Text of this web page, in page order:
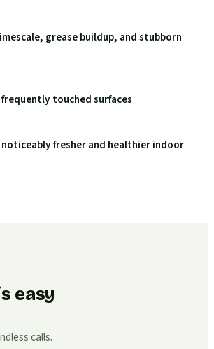
grease buildup, and stubborn
touched surfaces
noticeably fresher and healthier indoor
easy
calls.